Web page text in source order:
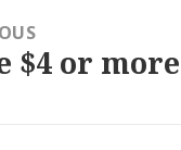
$4 or